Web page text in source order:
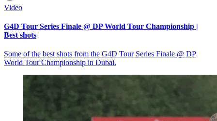
Video
G4D Tour Series Finale @ DP World Tour Championship |
Best shots
Some of the best shots from the G4D Tour Series Finale @ DP
World Tour Championship in Dubai.